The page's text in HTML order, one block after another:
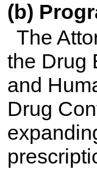
(b)
The
the Drug
and
Drug